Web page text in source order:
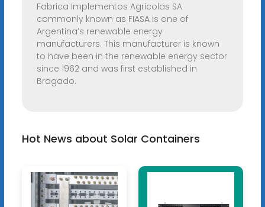
Fabrica Implementos Agricolas SA
commonly known as FIASA is one of
Argentina’s renewable energy
manufacturers. This manufacturer is known
to have been in the renewable energy sector
since 1962 and was first established in
Bragado.
Hot News about Solar Containers